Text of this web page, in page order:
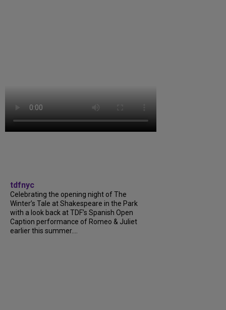
tdfnyc
Celebrating the opening night of The
Winter’s Tale at Shakespeare in the Park
with a look back at TDF’s Spanish Open
Caption performance of Romeo & Juliet
earlier this summer....